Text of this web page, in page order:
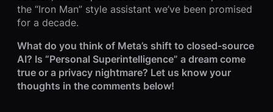
the “Iron Man” style assistant we’ve been promised
for a decade.
What do you think of Meta’s shift to closed-source
AI? Is “Personal Superintelligence” a dream come
true or a privacy nightmare? Let us know your
thoughts in the comments below!